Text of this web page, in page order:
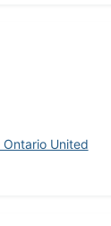
Ontario United